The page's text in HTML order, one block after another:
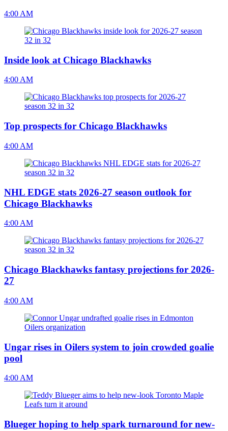
4:00 AM
Inside look at Chicago Blackhawks
4:00 AM
Top prospects for Chicago Blackhawks
4:00 AM
NHL EDGE stats 2026-27 season outlook for
Chicago Blackhawks
4:00 AM
Chicago Blackhawks fantasy projections for 2026-
27
4:00 AM
Ungar rises in Oilers system to join crowded goalie
pool
4:00 AM
Blueger hoping to help spark turnaround for new-